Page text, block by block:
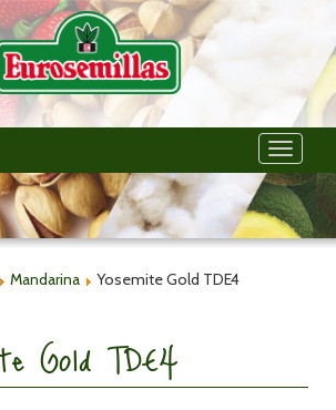
Toggle
Mandarina Yosemite Gold TDE4
Gold TDE4